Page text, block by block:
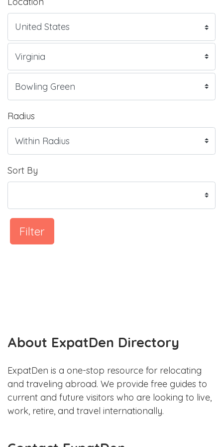
Radius
Sort By
Filter
About ExpatDen Directory
ExpatDen is a one-stop resource for relocating
and traveling abroad. We provide free guides to
current and future visitors who are looking to live,
work, retire, and travel internationally.